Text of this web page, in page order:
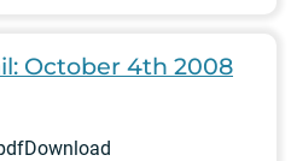
October 4th 2008